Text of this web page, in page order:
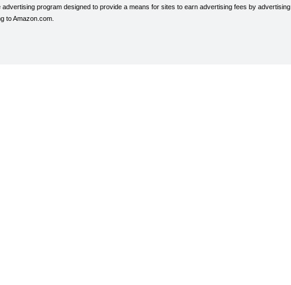
program designed to provide a means for sites to earn advertising fees by advertising
to Amazon.com.